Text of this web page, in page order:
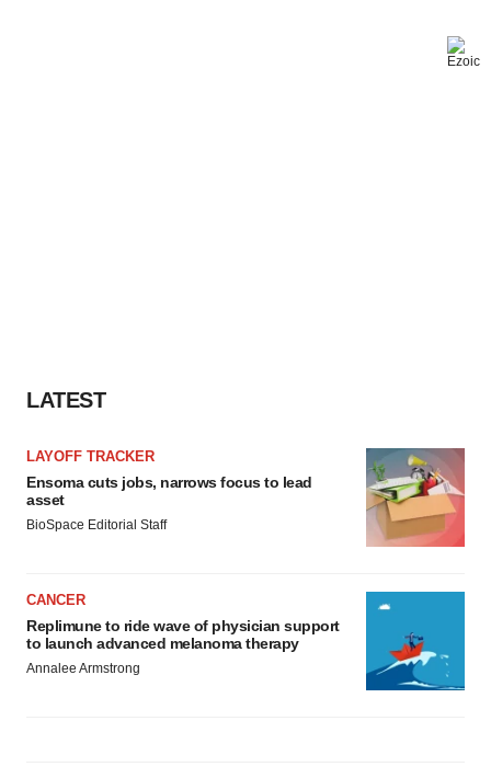
LATEST
LAYOFF TRACKER
Ensoma cuts jobs, narrows focus to lead
asset
BioSpace Editorial Staff
CANCER
Replimune to ride wave of physician support
to launch advanced melanoma therapy
Annalee Armstrong